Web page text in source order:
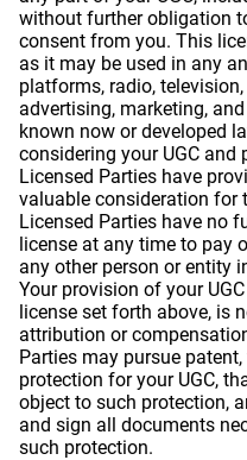
without further obligation
consent from you. This
as it may be used in any
platforms, radio,
advertising, marketing,
known now or developed
considering your UGC and
Licensed Parties have
valuable consideration for
Licensed Parties have no
license at any time to pay
any other person or entity
Your provision of your
license set forth above, is
attribution or
Parties may pursue
protection for your UGC,
object to such protection,
and sign all documents
such protection.